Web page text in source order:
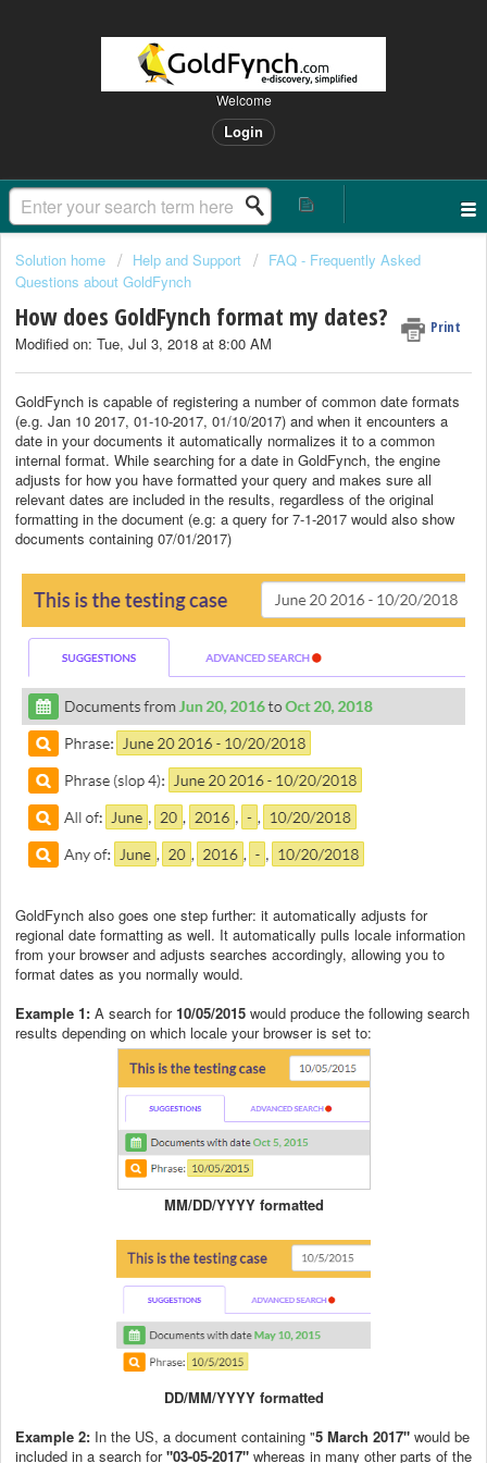
Welcome
Login
Solution home Help and Support
FAQ - Frequently Asked
Questions about GoldFynch
How does GoldFynch format my dates? Print
Modified on: Tue, Jul 3, 2018 at 8:00 AM
GoldFynch is capable of registering a number of common date formats
(e.g. Jan 10 2017, 01-10-2017, 01/10/2017) and when it encounters a
date in your documents it automatically normalizes it to a common
internal format. While searching for a date in GoldFynch, the engine
adjusts for how you have formatted your query and makes sure all
relevant dates are included in the results, regardless of the original
formatting in the document (e.g: a query for 7-1-2017 would also show
documents containing 07/01/2017)
GoldFynch also goes one step further: it automatically adjusts for
regional date formatting as well. It automatically pulls locale information
from your browser and adjusts searches accordingly, allowing you to
format dates as you normally would.
Example 1: A search for10/05/2015 would produce the following search
results depending on which locale your browser is set to:
MM/DD/YYYY formatted
DD/MM/YYYY formatted
Example 2: In the US, a document containing "5 March 2017" would be
included in a search for"03-05-2017" whereas in many other parts of the